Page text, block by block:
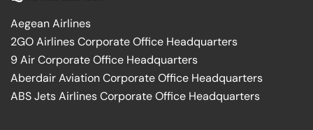
Aegean Airlines
2GO Airlines Corporate Office Headquarters
9 Air Corporate Office Headquarters
Aberdair Aviation Corporate Office Headquarters
ABS Jets Airlines Corporate Office Headquarters